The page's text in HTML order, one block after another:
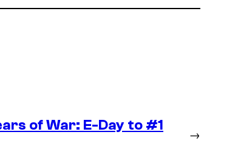
of War: E-Day to #1
→